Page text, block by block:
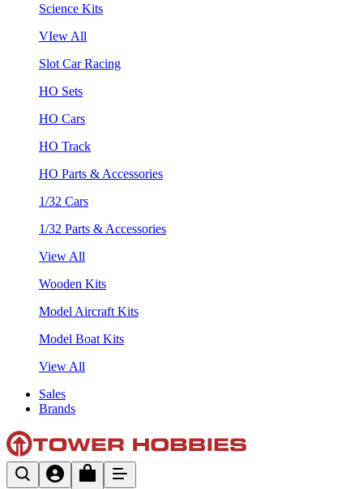
Science Kits
VIew All
Slot Car Racing
HO Sets
HO Cars
HO Track
HO Parts & Accessories
1/32 Cars
1/32 Parts & Accessories
View All
Wooden Kits
Model Aircraft Kits
Model Boat Kits
View All
Sales
Brands